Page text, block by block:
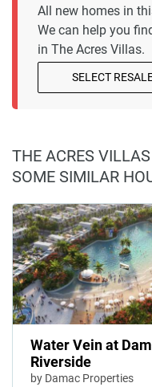
All new homes in
We can help you
in The Acres Villas.
SELECT
THE ACRES
SOME SIMILAR
Water Vein at
Riverside
by Damac Properties